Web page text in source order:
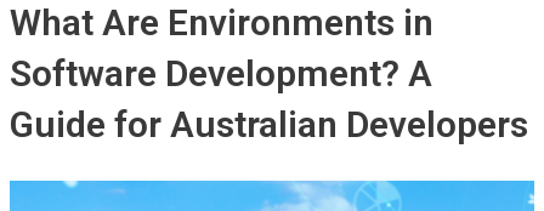
What Are Environments in
Software Development? A
Guide for Australian Developers